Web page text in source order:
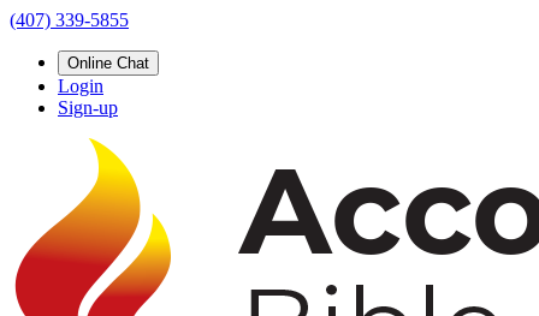
(407) 339-5855
Online Chat
Login
Sign-up